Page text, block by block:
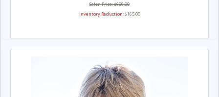
Salon Price: $609.00
Inventory Reduction:$165.00